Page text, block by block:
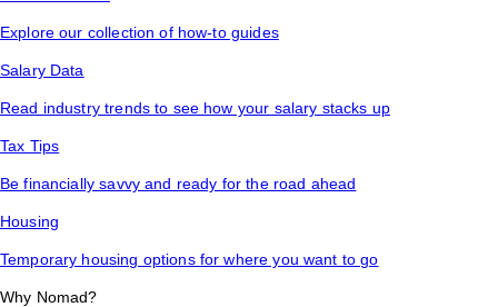
Explore our collection of how-to guides
Salary Data
Read industry trends to see how your salary stacks up
Tax Tips
Be financially savvy and ready for the road ahead
Housing
Temporary housing options for where you want to go
Why Nomad?